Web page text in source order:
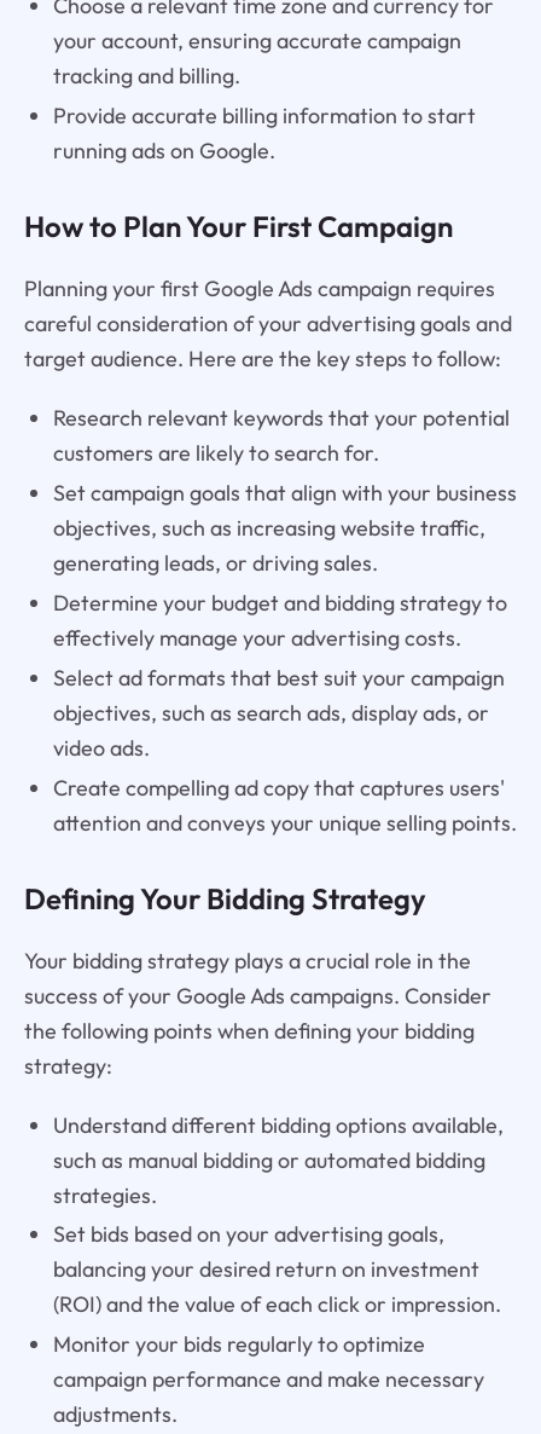
Choose a relevant time zone and currency for
your account, ensuring accurate campaign
tracking and billing.
Provide accurate billing information to start
running ads on Google.
How to Plan Your First Campaign
Planning your first Google Ads campaign requires
careful consideration of your advertising goals and
target audience. Here are the key steps to follow:
Research relevant keywords that your potential
customers are likely to search for.
Set campaign goals that align with your business
objectives, such as increasing website traffic,
generating leads, or driving sales.
Determine your budget and bidding strategy to
effectively manage your advertising costs.
Select ad formats that best suit your campaign
objectives, such as search ads, display ads, or
video ads.
Create compelling ad copy that captures users'
attention and conveys your unique selling points.
Defining Your Bidding Strategy
Your bidding strategy plays a crucial role in the
success of your Google Ads campaigns. Consider
the following points when defining your bidding
strategy:
Understand different bidding options available,
such as manual bidding or automated bidding
strategies.
Set bids based on your advertising goals,
balancing your desired return on investment
(ROI) and the value of each click or impression.
Monitor your bids regularly to optimize
campaign performance and make necessary
adjustments.